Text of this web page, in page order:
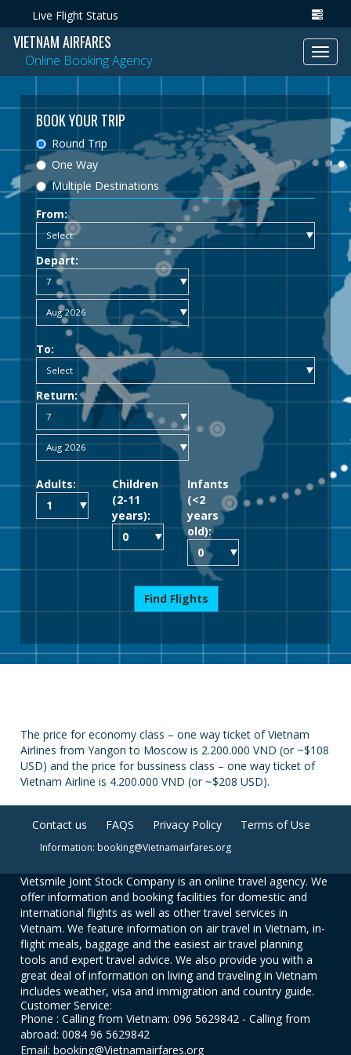
Live Flight Status
VIETNAM AIRFARES
Online Booking Agency
BOOK YOUR TRIP
Round Trip
One Way
Multiple Destinations
From:
Depart:
To:
Return:
Adults:
Children
(2-11
years):
Infants
(<2
years
old):
Find Flights
The price for economy class – one way ticket of Vietnam
Airlines from Yangon to Moscow is 2.200.000 VND (or ~$108
USD) and the price for bussiness class – one way ticket of
Vietnam Airline is 4.200.000 VND (or ~$208 USD).
Contact us FAQS Privacy Policy Terms of Use
Information: booking@Vietnamairfares.org
Vietsmile Joint Stock Company is an online travel agency. We
offer information and booking facilities for domestic and
international flights as well as other travel services in
Vietnam. We feature information on air travel in Vietnam, in-
flight meals, baggage and the easiest air travel planning
tools and expert travel advice. We also provide you with a
great deal of information on living and traveling in Vietnam
includes weather, visa and immigration and country guide.
Customer Service:
Phone : Calling from Vietnam: 096 5629842 - Calling from
abroad: 0084 96 5629842
Email: booking@Vietnamairfares.org